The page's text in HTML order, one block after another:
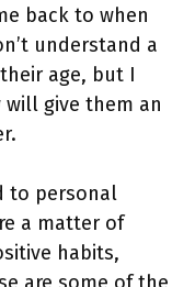
back to when
understand a
age, but I
give them an
to personal
a matter of
habits,